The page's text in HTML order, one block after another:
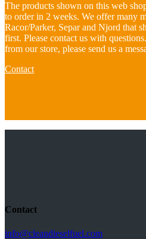
The products shown on this web
to order in 2 weeks. We offer many
Racor/Parker, Separ and Njord that
first. Please contact us with
from our store, please send us a
Contact
Contact
info@cleandieselfuel.com